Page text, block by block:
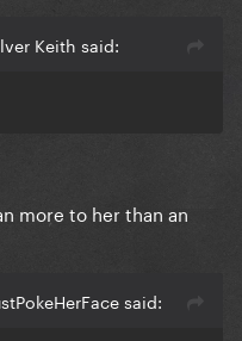
Keith said:
more to her than an
said: